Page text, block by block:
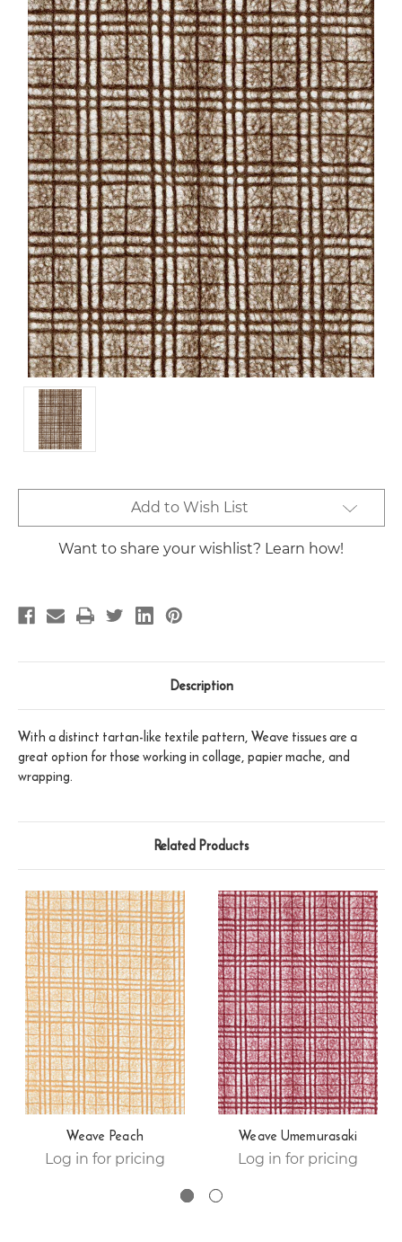
Stock:
Add to Wish List
Want to share your wishlist? Learn how!
Description
With a distinct tartan-like textile pattern, Weave tissues are a
great option for those working in collage, papier mache, and
wrapping.
Related Products
Weave Peach
Log in for pricing
Weave Umemurasaki
Log in for pricing